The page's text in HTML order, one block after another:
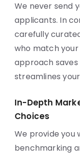
We never send
applicants. In
carefully
who match
approach
streamlines
In-Depth
Choices
We provide
benchmarking